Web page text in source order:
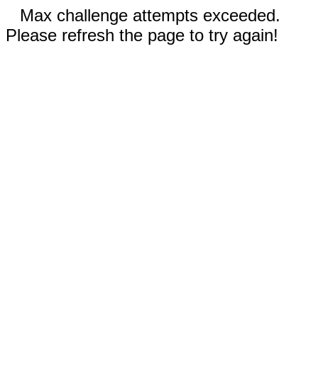
Max challenge attempts exceeded.
Please refresh the page to try again!